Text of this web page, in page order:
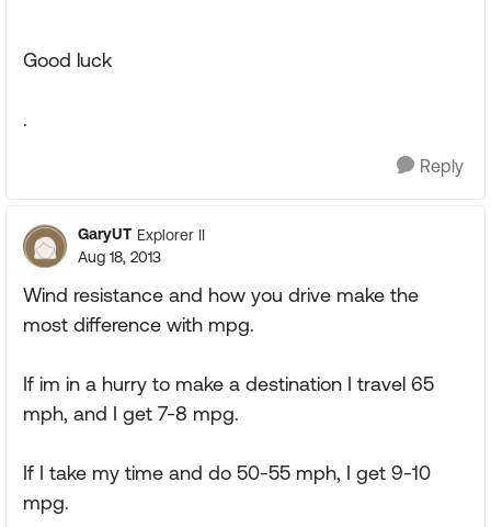
Good luck
.
Reply
GaryUT Explorer II
Aug 18, 2013
Wind resistance and how you drive make the
most difference with mpg.
If im in a hurry to make a destination I travel 65
mph, and I get 7-8 mpg.
If I take my time and do 50-55 mph, I get 9-10
mpg.